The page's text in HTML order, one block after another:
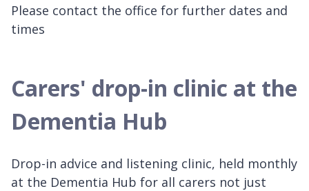
Please contact the office for further dates and
times
Carers' drop-in clinic at the
Dementia Hub
Drop-in advice and listening clinic, held monthly
at the Dementia Hub for all carers not just